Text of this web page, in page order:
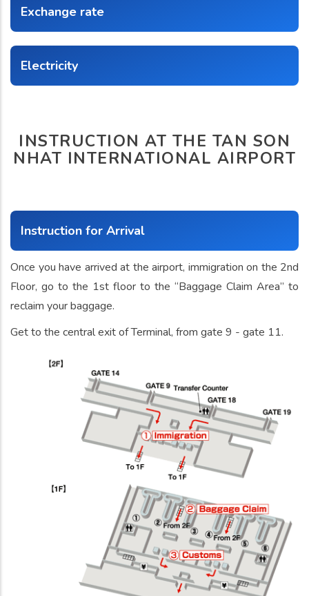
Exchange rate
Electricity
INSTRUCTION AT THE TAN SON
NHAT INTERNATIONAL AIRPORT
Instruction for Arrival
Once you have arrived at the airport, immigration on the 2nd
Floor, go to the 1st floor to the “Baggage Claim Area” to
reclaim your baggage.
Get to the central exit of Terminal, from gate 9 - gate 11.